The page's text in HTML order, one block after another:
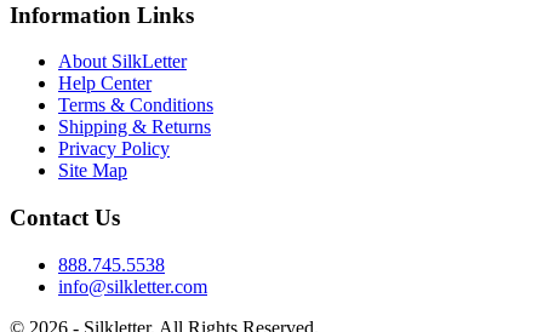
Information Links
About SilkLetter
Help Center
Terms & Conditions
Shipping & Returns
Privacy Policy
Site Map
Contact Us
888.745.5538
info@silkletter.com
© 2026 - Silkletter. All Rights Reserved.